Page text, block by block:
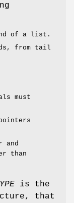
of a list.
from tail
must
and
than
is the
that